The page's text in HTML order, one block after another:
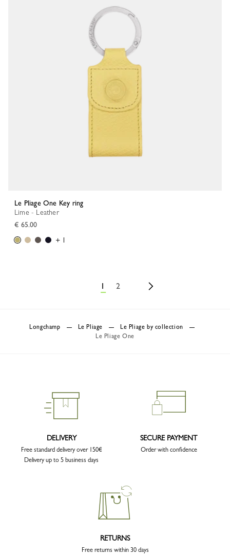
Le Pliage One Key ring
Lime - Leather
€ 65.00
+ 1
1 2
Longchamp Le Pliage
Le Pliage by collection
Le Pliage One
DELIVERY
Free standard delivery over 150€
Delivery up to 5 business days
SECURE PAYMENT
Order with confidence
RETURNS
Free returns within 30 days